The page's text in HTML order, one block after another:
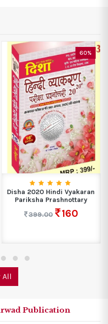
60%
Disha 2020 Hindi Vyakaran
Pariksha Prashnottary
399.00
160
All
Publication